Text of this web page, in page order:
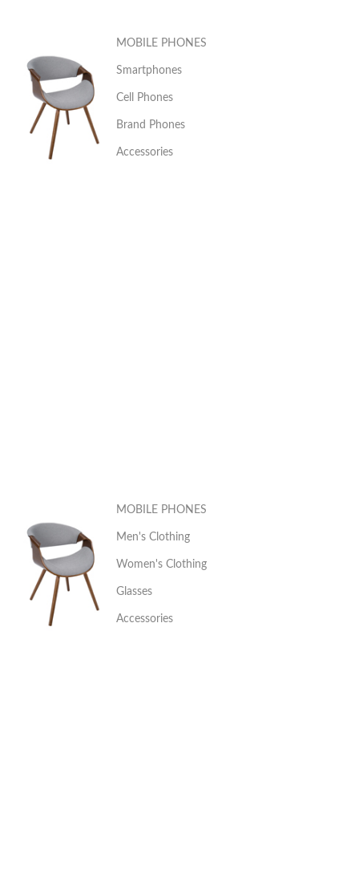
MOBILE PHONES
Smartphones
Cell Phones
Brand Phones
Accessories
MOBILE PHONES
Men's Clothing
Women's Clothing
Glasses
Accessories